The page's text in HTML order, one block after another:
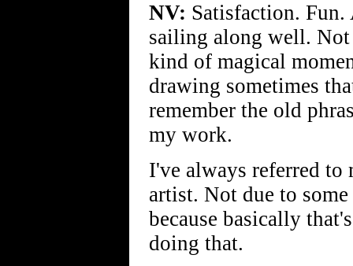
NV: Satisfaction.
sailing along well.
kind of magical
drawing sometimes
remember the old
my work.
I've always referred to
artist. Not due to
because basically
doing that.